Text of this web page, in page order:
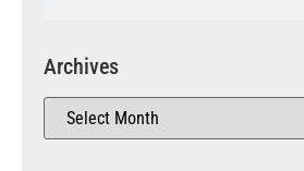
Archives